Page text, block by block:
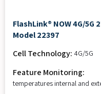
FlashLink® NOW 4G/
Model 22397
Cell Technology: 4G/5G
Feature Monitoring:
temperatures internal and